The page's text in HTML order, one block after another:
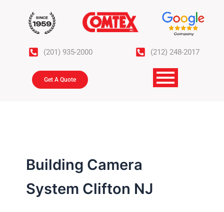
(201) 935-2000 (212) 248-2017
Get A Quote
Building Camera
System Clifton NJ